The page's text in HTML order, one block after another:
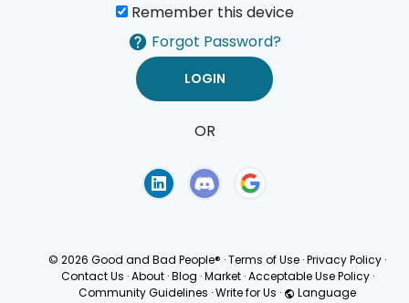
Remember this device
Forgot Password?
OR
© 2026 Good and Bad People® ·Terms of Use ·Privacy Policy ·
Contact Us · About · Blog · Market · Acceptable Use Policy ·
Community Guidelines ·Write for Us · Language